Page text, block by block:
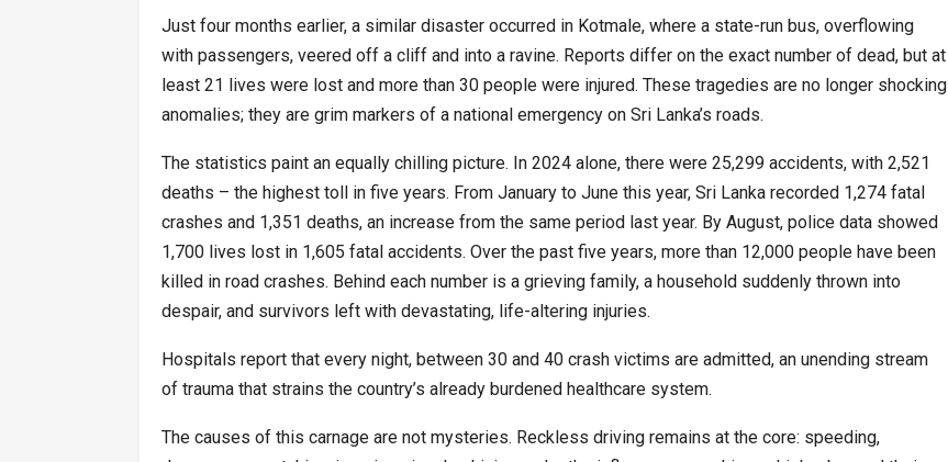
Just four months earlier, a similar disaster occurred in Kotmale, where a state-run bus, overflowing
with passengers, veered off a cliff and into a ravine. Reports differ on the exact number of dead, but at
least 21 lives were lost and more than 30 people were injured. These tragedies are no longer shocking
anomalies; they are grim markers of a national emergency on Sri Lanka’s roads.
The statistics paint an equally chilling picture. In 2024 alone, there were 25,299 accidents, with 2,521
deaths – the highest toll in five years. From January to June this year, Sri Lanka recorded 1,274 fatal
crashes and 1,351 deaths, an increase from the same period last year. By August, police data showed
1,700 lives lost in 1,605 fatal accidents. Over the past five years, more than 12,000 people have been
killed in road crashes. Behind each number is a grieving family, a household suddenly thrown into
despair, and survivors left with devastating, life-altering injuries.
Hospitals report that every night, between 30 and 40 crash victims are admitted, an unending stream
of trauma that strains the country’s already burdened healthcare system.
The causes of this carnage are not mysteries. Reckless driving remains at the core: speeding,